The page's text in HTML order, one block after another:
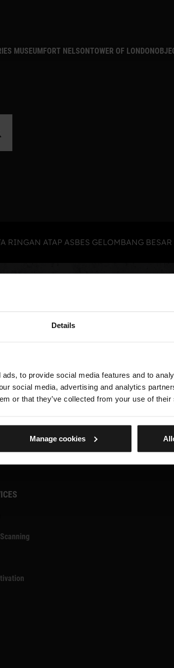
Details
to provide social media features and to
social media, advertising and analytics
or that they’ve collected from your use of
Manage cookies
NAVIGATION
MUSEUMFORT NELSONTOWER OF LONDON
RINGAN ATAP ASBES GELOMBANG